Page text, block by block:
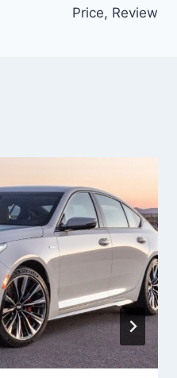
Price, Review